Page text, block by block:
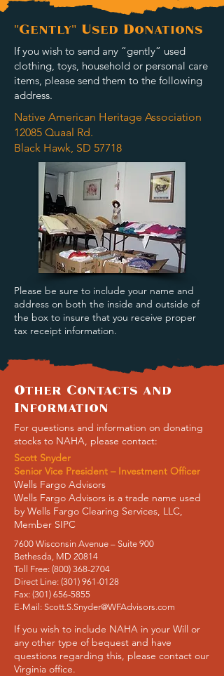
"Gently" Used Donations
If you wish to send any “gently” used
clothing, toys, household or personal care
items, please send them to the following
address.
Native American Heritage Association
12085 Quaal Rd.
Black Hawk, SD 57718
Please be sure to include your name and
address on both the inside and outside of
the box to insure that you receive proper
tax receipt information.
Other Contacts and
Information
For questions and information on donating
stocks to NAHA, please contact:
Scott Snyder
Senior Vice President – Investment Officer
Wells Fargo Advisors
Wells Fargo Advisors is a trade name used
by Wells Fargo Clearing Services, LLC,
Member SIPC
7600 Wisconsin Avenue – Suite 900
Bethesda, MD 20814
Toll Free: (800) 368-2704
Direct Line: (301) 961-0128
Fax: (301) 656-5855
E-Mail: Scott.S.Snyder@WFAdvisors.com
If you wish to include NAHA in your Will or
any other type of bequest and have
questions regarding this, please contact our
Virginia office.